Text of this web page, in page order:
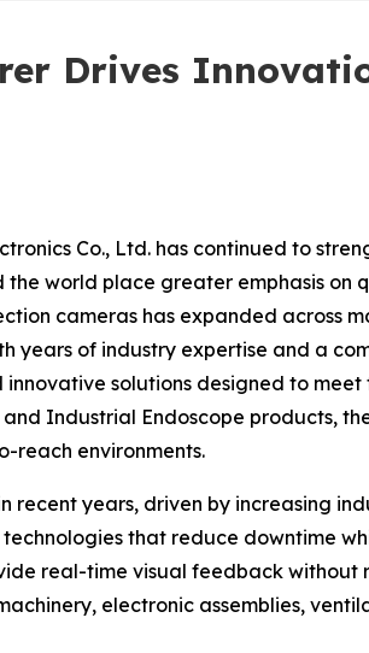
Drives
Co., Ltd. has continued to
world place greater emphasis on
cameras has expanded across
years of industry expertise and a
solutions designed to
and Industrial Endoscope products,
reach environments.
years, driven by increasing
that reduce downtime
real-time visual feedback without
electronic assemblies,